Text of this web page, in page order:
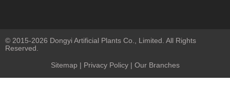
© 2015-2026 Dongyi Artificial Plants Co., Limited. All Rights
Reserved.
Sitemap | Privacy Policy| Our Branches